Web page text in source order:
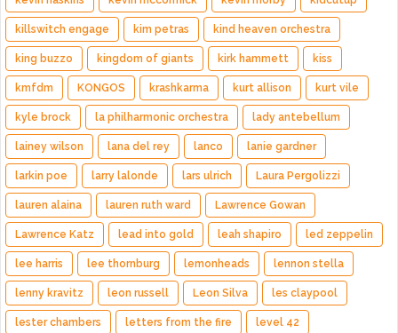
killswitch engage kim petras kind heaven orchestra
king buzzo kingdom of giants kirk hammett kiss
kmfdm KONGOS krashkarma kurt allison kurt vile
kyle brock la philharmonic orchestra lady antebellum
lainey wilson lana del rey lanco lanie gardner
larkin poe larry lalonde lars ulrich Laura Pergolizzi
lauren alaina lauren ruth ward Lawrence Gowan
Lawrence Katz lead into gold leah shapiro led zeppelin
lee harris lee thornburg lemonheads lennon stella
lenny kravitz leon russell Leon Silva les claypool
lester chambers letters from the fire level 42